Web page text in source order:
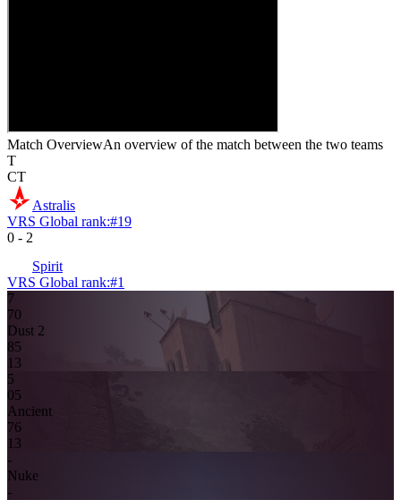
Match OverviewAn overview of the match between the two teams
T
CT
Astralis
VRS Global rank:#19
0 - 2
Spirit
VRS Global rank:#1
7
70
Dust 2
85
13
5
05
Ancient
76
13
-
Nuke
-